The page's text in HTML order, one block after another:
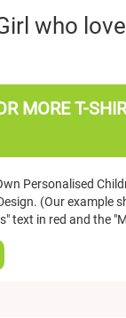
who
MORE T-
Personalised
(Our example
text in red and the